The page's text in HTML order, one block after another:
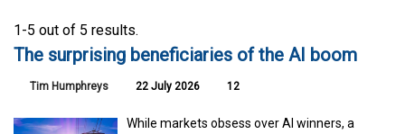
1-5 out of 5 results.
The surprising beneficiaries of the AI boom
Tim Humphreys 22 July 2026 12
While markets obsess over AI winners, a